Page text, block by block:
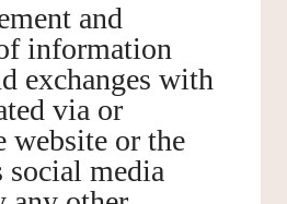
and
information
exchanges with
via or
website or the
social media